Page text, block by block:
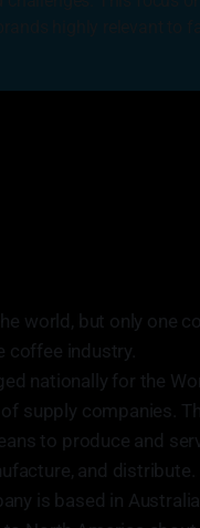
world, but only one
coffee industry.
nationally for the
supply companies.
to produce and
and distribute.
is based in